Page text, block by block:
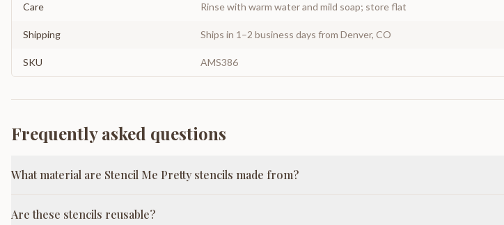
Care Rinse with warm water and mild soap; store flat
Shipping Ships in 1–2 business days from Denver, CO
SKU AMS386
Frequently asked questions
What material are Stencil Me Pretty stencils made from?
Are these stencils reusable?